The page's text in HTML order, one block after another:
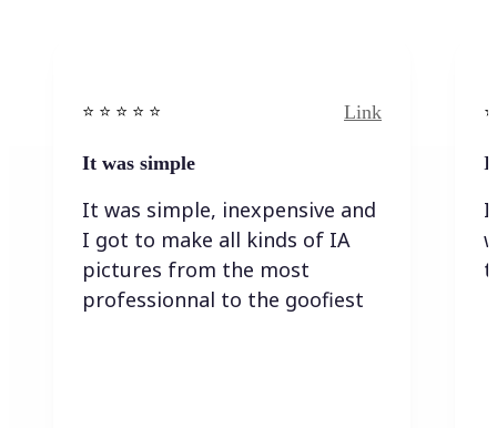
⭐️ ⭐️ ⭐️ ⭐ ⭐️ Link
It was simple
It was simple, inexpensive and
I got to make all kinds of IA
pictures from the most
professionnal to the goofiest
I
I